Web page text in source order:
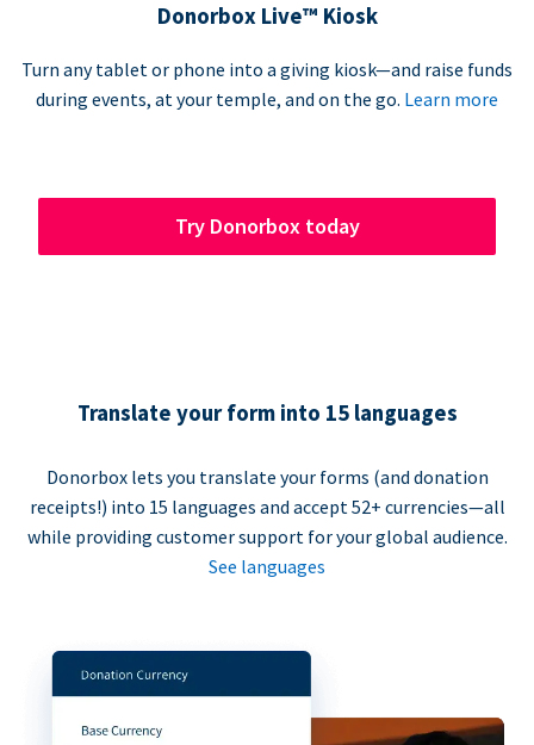
Donorbox Live™ Kiosk
Turn any tablet or phone into a giving kiosk—and raise funds
during events, at your temple, and on the go. Learn more
Try Donorbox today
Translate your form into 15 languages
Donorbox lets you translate your forms (and donation
receipts!) into 15 languages and accept 52+ currencies—all
while providing customer support for your global audience.
See languages